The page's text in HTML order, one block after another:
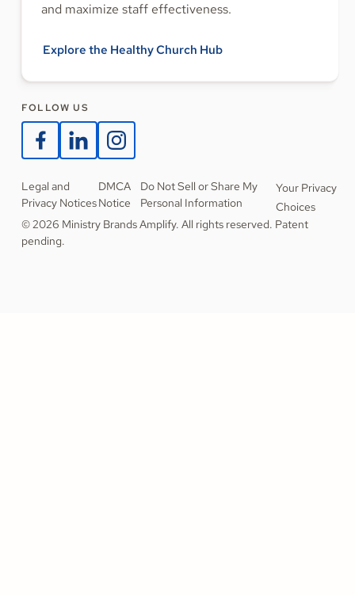
and maximize staff effectiveness.
Explore the Healthy Church Hub
FOLLOW US
Legal and
Privacy Notices
DMCA
Notice
Do Not Sell or Share My
Personal Information
Your Privacy
Choices
© 2026 Ministry Brands Amplify. All rights reserved. Patent
pending.